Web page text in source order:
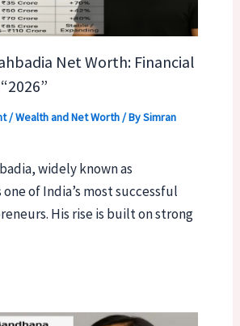
Net Worth: Financial
/Wealth and Net Worth/ BySimran
widely known as
of India’s most successful
His rise is built on strong